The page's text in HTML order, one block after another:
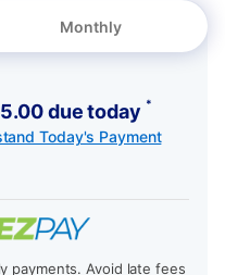
Monthly
due today *
Today's Payment
payments. Avoid late fees